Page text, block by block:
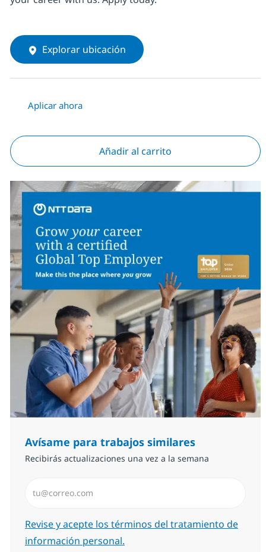
Explorar ubicación
Aplicar ahora
Añadir al carrito
Avísame para trabajos similares
Recibirás actualizaciones una vez a la semana
Required
Revise y acepte los términos del tratamiento de
información personal.